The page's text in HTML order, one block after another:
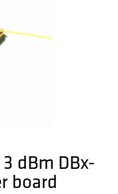
dBm DBx-
board